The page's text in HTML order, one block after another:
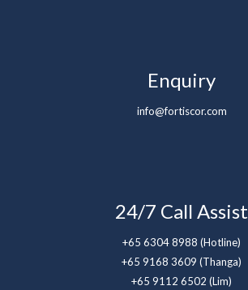
Enquiry
info@fortiscor.com
24/7 Call Assist
+65 6304 8988 (Hotline)
+65 9168 3609 (Thanga)
+65 9112 6502 (Lim)